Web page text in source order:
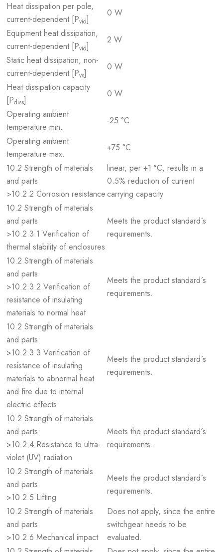
Heat dissipation per pole,
current-dependent [Pvid]
0 W
Equipment heat dissipation,
current-dependent [Pvid]
2 W
Static heat dissipation, non-
current-dependent [Pvs]
0 W
Heat dissipation capacity
[Pdiss]
0 W
Operating ambient
temperature min.
-25 °C
Operating ambient
temperature max.
+75 °C
10.2 Strength of materials
and parts
>10.2.2 Corrosion resistance
linear, per +1 °C, results in a
0.5% reduction of current
carrying capacity
10.2 Strength of materials
and parts
>10.2.3.1 Verification of
thermal stability of enclosures
Meets the product standard´s
requirements.
10.2 Strength of materials
and parts
>10.2.3.2 Verification of
resistance of insulating
materials to normal heat
Meets the product standard´s
requirements.
10.2 Strength of materials
and parts
>10.2.3.3 Verification of
resistance of insulating
materials to abnormal heat
and fire due to internal
electric effects
Meets the product standard´s
requirements.
10.2 Strength of materials
and parts
>10.2.4 Resistance to ultra-
violet (UV) radiation
Meets the product standard´s
requirements.
10.2 Strength of materials
and parts
>10.2.5 Lifting
Meets the product standard´s
requirements.
10.2 Strength of materials
and parts
>10.2.6 Mechanical impact
Does not apply, since the entire
switchgear needs to be
evaluated.